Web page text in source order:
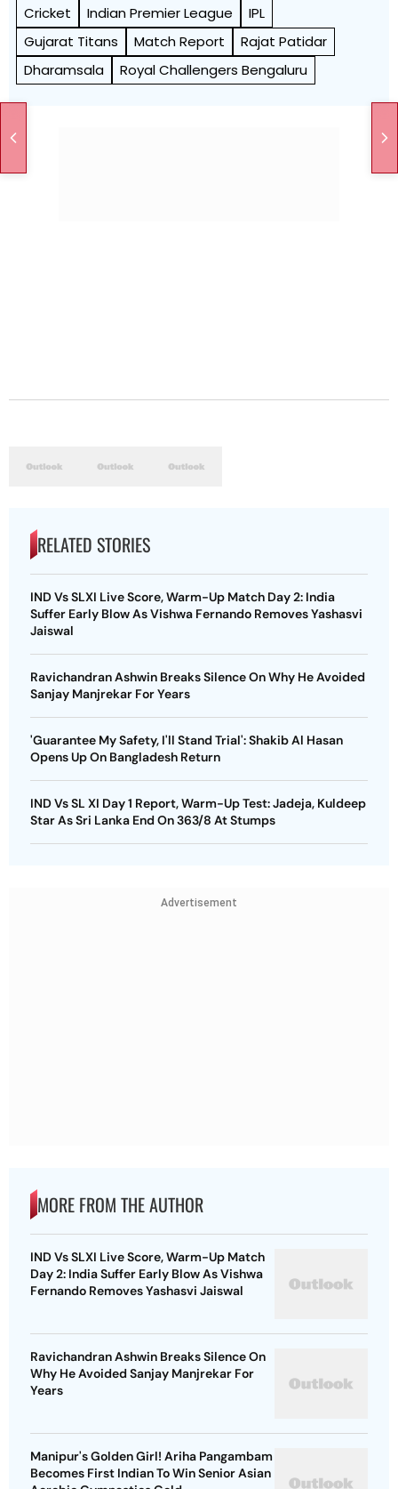
Cricket Indian Premier League
IPL
Gujarat Titans
Match Report
Rajat Patidar
Dharamsala
Royal Challengers Bengaluru
RELATED STORIES
IND Vs SLXI Live Score, Warm-Up Match Day 2: India
Suffer Early Blow As Vishwa Fernando Removes Yashasvi
Jaiswal
Ravichandran Ashwin Breaks Silence On Why He Avoided
Sanjay Manjrekar For Years
'Guarantee My Safety, I'll Stand Trial': Shakib Al Hasan
Opens Up On Bangladesh Return
IND Vs SL XI Day 1 Report, Warm-Up Test: Jadeja, Kuldeep
Star As Sri Lanka End On 363/8 At Stumps
Advertisement
MORE FROM THE AUTHOR
IND Vs SLXI Live Score, Warm-Up Match
Day 2: India Suffer Early Blow As Vishwa
Fernando Removes Yashasvi Jaiswal
Ravichandran Ashwin Breaks Silence On
Why He Avoided Sanjay Manjrekar For
Years
Manipur's Golden Girl! Ariha Pangambam
Becomes First Indian To Win Senior Asian